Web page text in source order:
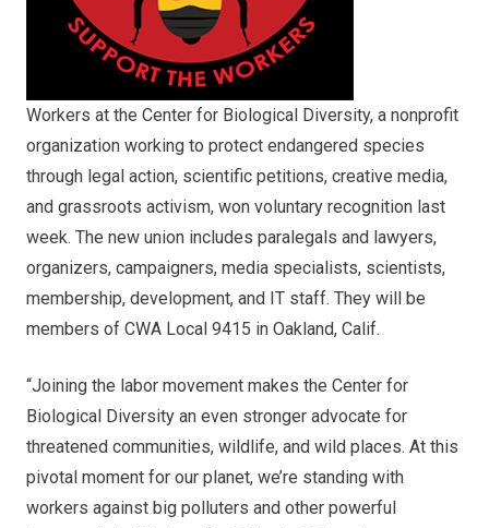
Workers at the Center for Biological Diversity, a nonprofit
organization working to protect endangered species
through legal action, scientific petitions, creative media,
and grassroots activism, won voluntary recognition last
week. The new union includes paralegals and lawyers,
organizers, campaigners, media specialists, scientists,
membership, development, and IT staff. They will be
members of CWA Local 9415 in Oakland, Calif.
“Joining the labor movement makes the Center for
Biological Diversity an even stronger advocate for
threatened communities, wildlife, and wild places. At this
pivotal moment for our planet, we’re standing with
workers against big polluters and other powerful